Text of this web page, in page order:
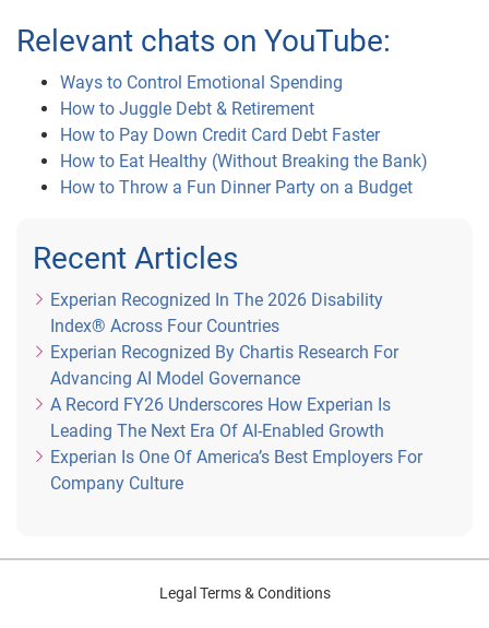
Relevant chats on YouTube:
Ways to Control Emotional Spending
How to Juggle Debt & Retirement
How to Pay Down Credit Card Debt Faster
How to Eat Healthy (Without Breaking the Bank)
How to Throw a Fun Dinner Party on a Budget
Recent Articles
Experian Recognized In The 2026 Disability
Index® Across Four Countries
Experian Recognized By Chartis Research For
Advancing AI Model Governance
A Record FY26 Underscores How Experian Is
Leading The Next Era Of AI-Enabled Growth
Experian Is One Of America’s Best Employers For
Company Culture
Legal Terms & Conditions